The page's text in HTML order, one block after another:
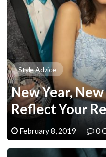
Style Advice
New Year,
Reflect Your
February 8, 2019 0